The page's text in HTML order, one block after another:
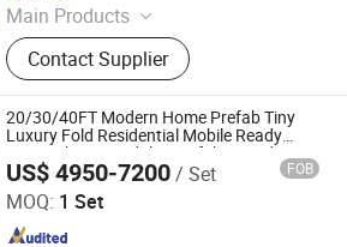
Main Products
Detachable Container House, Flat-
Pack Container House, Expandable
Container House, Apple Cabin,
Portable Toilets
Contact Supplier
20/30/40FT Modern Home Prefab Tiny
Luxury Fold Residential Mobile Ready
Home Cheap Modular Prefabricated
Container Portable Expandable Capsule
House for Sale
US$ 4950-7200/ Set FOB
MOQ: 1 Set
Group Co., Ltd.